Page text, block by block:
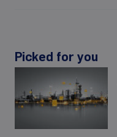
Picked for you